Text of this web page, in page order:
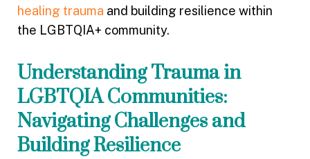
healing trauma and building resilience within
the LGBTQIA+ community.
Understanding Trauma in
LGBTQIA Communities:
Navigating Challenges and
Building Resilience